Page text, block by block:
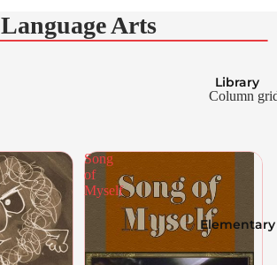
Library
Elementary
Language Arts
Column
Song
of
Myself